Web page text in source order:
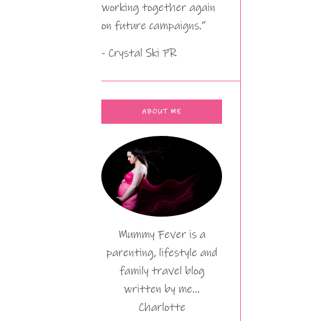
working together again
on future campaigns.”
- Crystal Ski PR
ABOUT ME
Mummy Fever is a
parenting, lifestyle and
family travel blog
written by me…
Charlotte